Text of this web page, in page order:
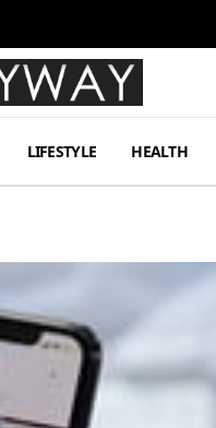
LIFESTYLE HEALTH